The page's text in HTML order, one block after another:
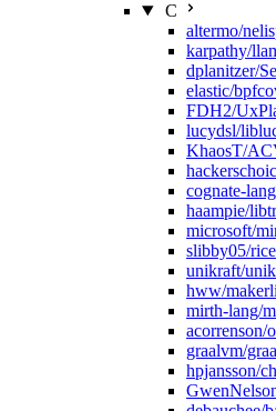
C
altermo/
karpathy/
dplanitzer/
elastic/
FDH2/
lucydsl/
KhaosT/
cognate-
haampie/
microsoft/
slibby05/rice
unikraft/
hww/
mirth-lang/
acorrenson/
graalvm/
hpjansson/